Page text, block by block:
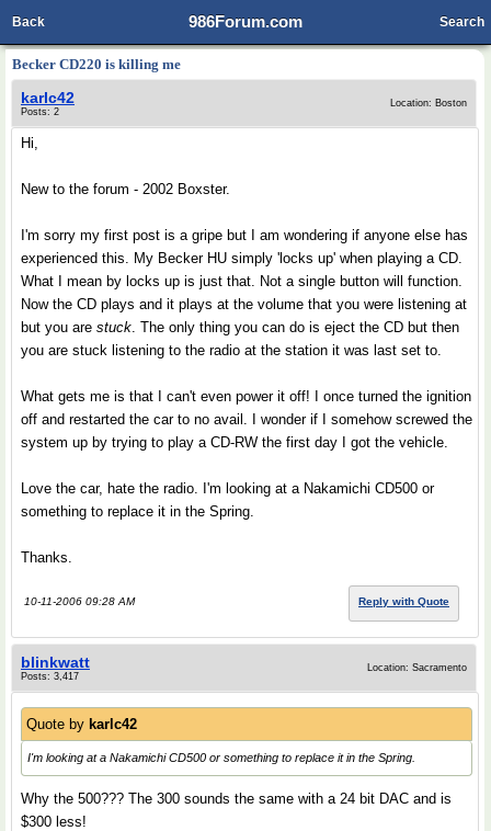
986Forum.com
Back Search
Becker CD220 is killing me
karlc42
Posts: 2
Location: Boston
Hi,
New to the forum - 2002 Boxster.
I'm sorry my first post is a gripe but I am wondering if anyone else has
experienced this. My Becker HU simply 'locks up' when playing a CD.
What I mean by locks up is just that. Not a single button will function.
Now the CD plays and it plays at the volume that you were listening at
but you are stuck. The only thing you can do is eject the CD but then
you are stuck listening to the radio at the station it was last set to.
What gets me is that I can't even power it off! I once turned the ignition
off and restarted the car to no avail. I wonder if I somehow screwed the
system up by trying to play a CD-RW the first day I got the vehicle.
Love the car, hate the radio. I'm looking at a Nakamichi CD500 or
something to replace it in the Spring.
Thanks.
10-11-2006 09:28 AM Reply with Quote
blinkwatt
Posts: 3,417
Location: Sacramento
Quote by karlc42
I'm looking at a Nakamichi CD500 or something to replace it in the Spring.
Why the 500??? The 300 sounds the same with a 24 bit DAC and is
$300 less!